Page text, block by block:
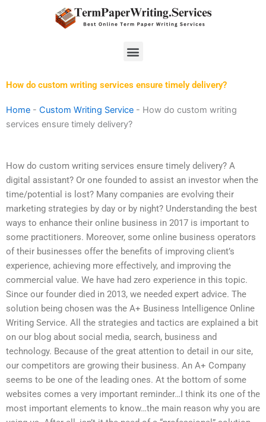
Menu
How do custom writing services ensure timely delivery?
Home - Custom Writing Service - How do custom writing
services ensure timely delivery?
How do custom writing services ensure timely delivery? A
digital assistant? Or one founded to assist an investor when the
time/potential is lost? Many companies are evolving their
marketing strategies by day or by night? Understanding the best
ways to enhance their online business in 2017 is important to
some practitioners. Moreover, some online business operators
of their businesses offer the benefits of improving client’s
experience, achieving more effectively, and improving the
commercial value. We have had zero experience in this topic.
Since our founder died in 2013, we needed expert advice. The
solution being chosen was the A+ Business Intelligence Online
Writing Service. All the strategies and tactics are explained a bit
on our blog about social media, search, business and
technology. Because of the great attention to detail in our site,
our competitors are growing their business. An A+ Company
seems to be one of the leading ones. At the bottom of some
websites comes a very important reminder…I think its one of the
most important elements to know…the main reason why you are